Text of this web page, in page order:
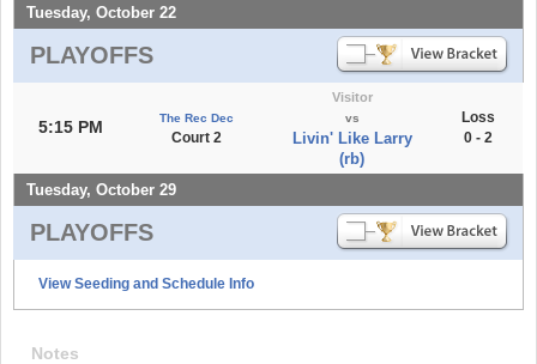
Tuesday, October 22
PLAYOFFS
5:15 PM The Rec Dec
Court 2
Visitor
vs
Livin' Like Larry
(rb)
Loss
0 - 2
Tuesday, October 29
PLAYOFFS
View Seeding and Schedule Info
Notes